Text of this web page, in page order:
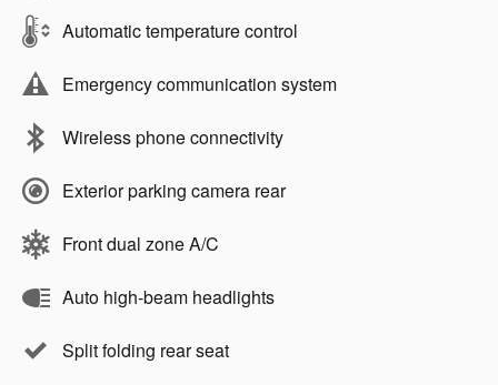
Automatic temperature control
Emergency communication system
Wireless phone connectivity
Exterior parking camera rear
Front dual zone A/C
Auto high-beam headlights
Split folding rear seat